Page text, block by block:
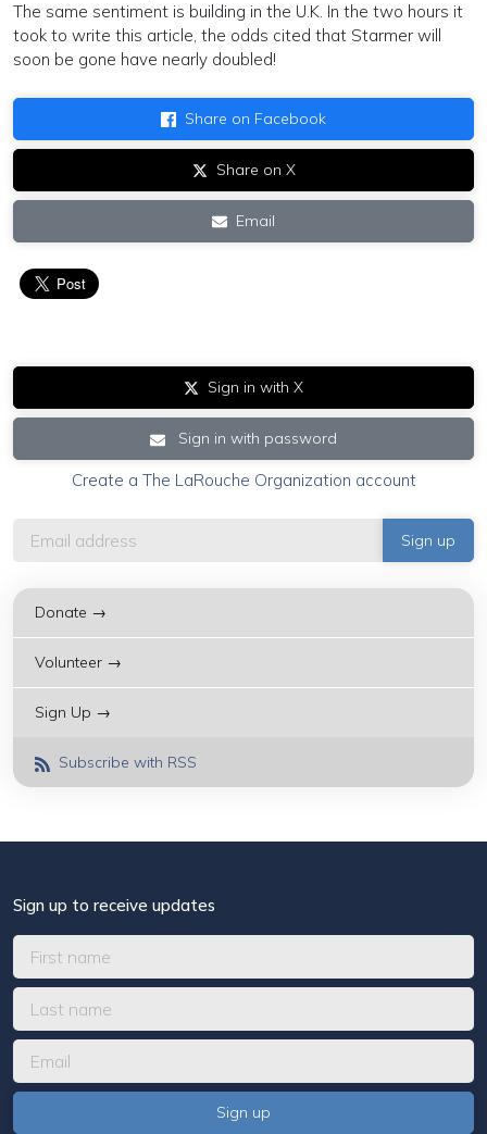
The same sentiment is building in the U.K. In the two hours it
took to write this article, the odds cited that Starmer will
soon be gone have nearly doubled!
Share on Facebook
Share on X
Email
Sign in with X
Sign in with password
Create a The LaRouche Organization account
Donate →
Volunteer →
Sign Up →
Subscribe with RSS
Sign up to receive updates